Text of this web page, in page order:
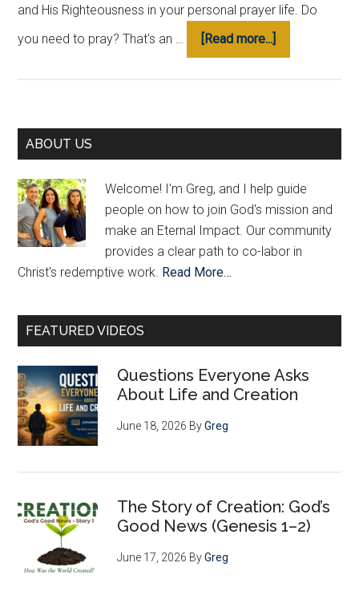
and His Righteousness in your personal prayer life. Do
you need to pray? That's an …
[Read more...]
“Pray
God’s
Mission
Primary
ABOUT US
Welcome! I'm Greg, and I help guide
people on how to join God's mission and
make an Eternal Impact. Our community
provides a clear path to co-labor in
Christ's redemptive work. Read More…
FEATURED VIDEOS
Questions Everyone Asks
About Life and Creation
June 18, 2026 ByGreg
The Story of Creation: God’s
Good News (Genesis 1–2)
June 17, 2026 ByGreg